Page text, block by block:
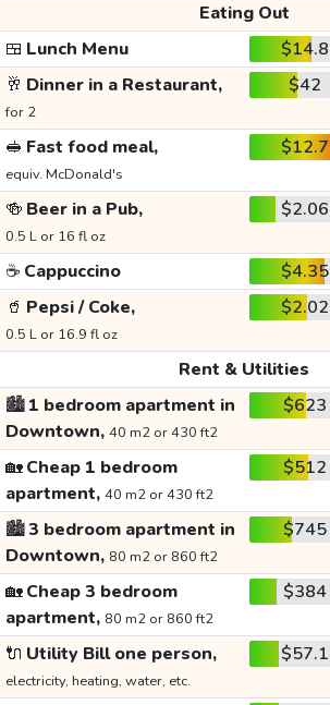
Eating Out
🍱 Lunch Menu $14.8
🥂 Dinner in a Restaurant,
for 2
$42
🥪 Fast food meal,
equiv. McDonald's
$12.7
🍻 Beer in a Pub,
0.5 L or 16 fl oz
$2.06
☕ Cappuccino $4.35
🥤 Pepsi / Coke,
0.5 L or 16.9 fl oz
$2.02
Rent & Utilities
🏙️1 bedroom apartment in
Downtown, 40 m2 or 430 ft2
$623
🏡Cheap 1 bedroom
apartment, 40 m2 or 430 ft2
$512
🏙️3 bedroom apartment in
Downtown, 80 m2 or 860 ft2
$745
🏡Cheap 3 bedroom
apartment, 80 m2 or 860 ft2
$384
🔌 Utility Bill one person,
electricity, heating, water, etc.
$57.1